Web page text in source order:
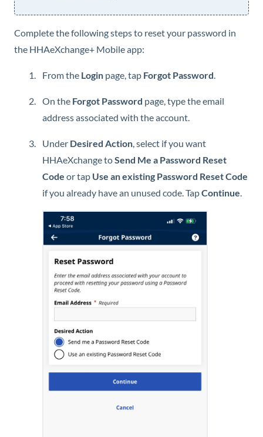
Complete the following steps to reset your password in
the HHAeXchange+ Mobileapp:
From the Login page, tap Forgot Password.
On the Forgot Password page, type the email
address associated with the account.
Under Desired Action, select if you want
HHAeXchangetoSend Me a Password Reset
Code or tap Use an existing Password Reset Code
if you already have an unused code. TapContinue.